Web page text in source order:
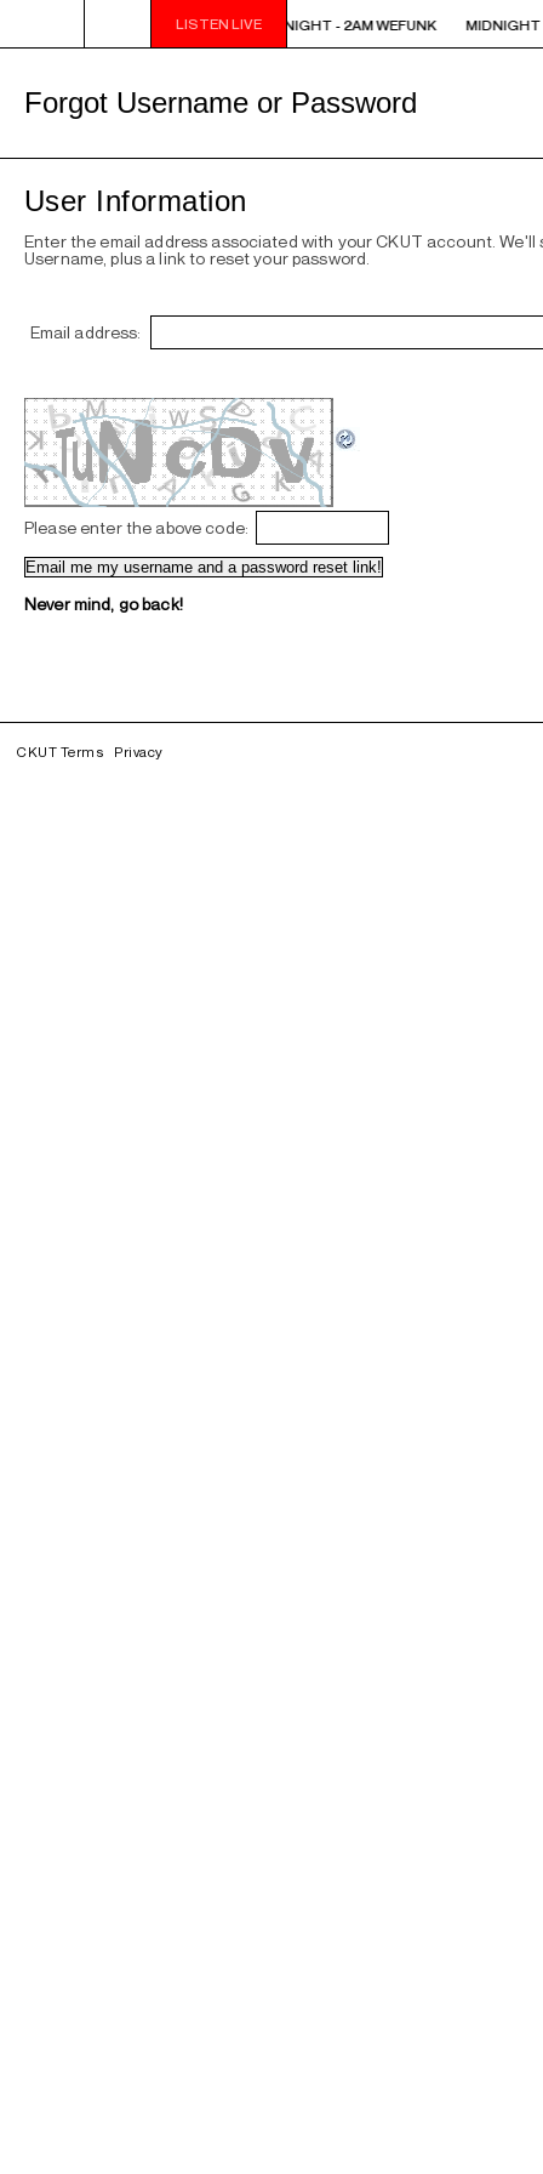
LISTEN LIVE
MIDNIGHT - 2AM WEFUNK MIDNIGHT - 2AM WEFUNK MIDNIGHT
Forgot Username or Password
User Information
Enter the email address associated with your CKUT account. We'll
Username, plus a link to reset your password.
Email address:
Please enter the above code:
Never mind, go back!
CKUT Terms Privacy